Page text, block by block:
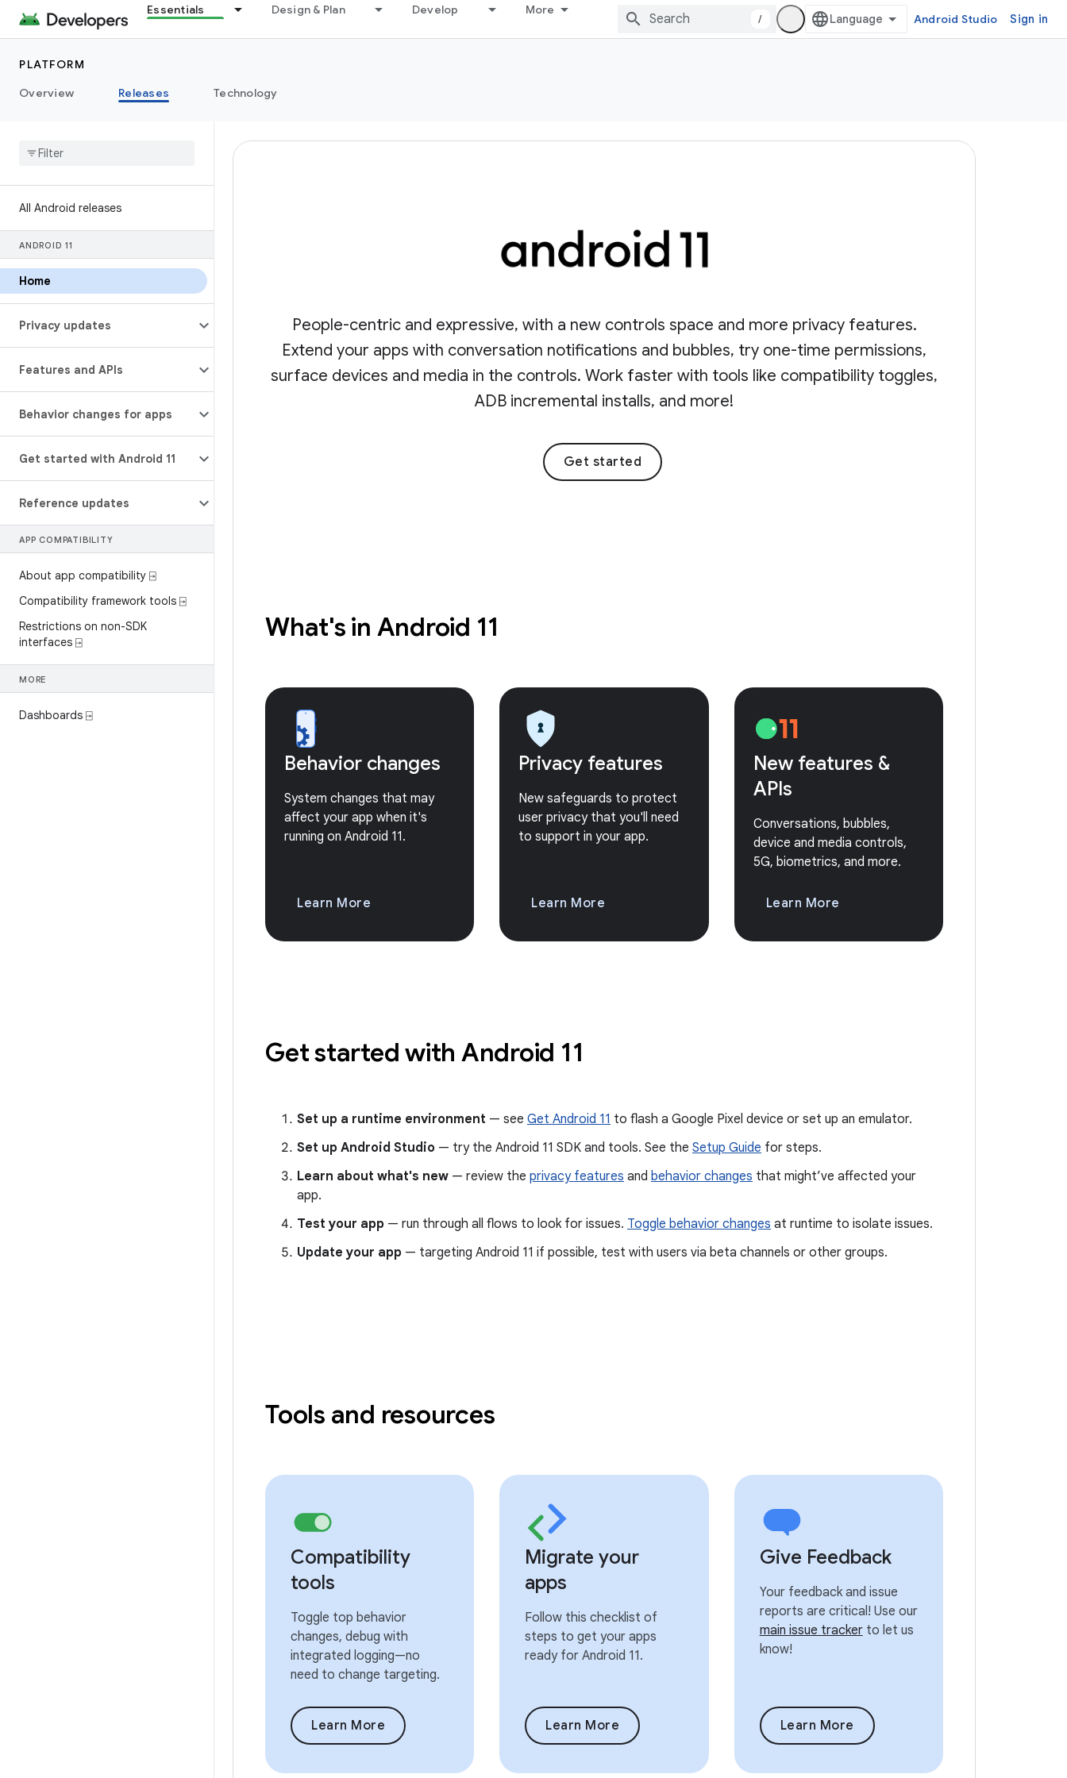
Essentials Design & Plan Develop More
/ Android Studio Sign in
PLATFORM
Overview
Releases Technology
All Android releases
ANDROID 11
Home
Privacy updates
Features and APIs
Behavior changes for apps
Get started with Android 11
Reference updates
APP COMPATIBILITY
About app compatibility ⍈
Compatibility framework tools ⍈
Restrictions on non-SDK
interfaces ⍈
MORE
Dashboards ⍈
People-centric and expressive, with a new controls space and more privacy features.
Extend your apps with conversation notifications and bubbles, try one-time permissions,
surface devices and media in the controls. Work faster with tools like compatibility toggles,
ADB incremental installs, and more!
Get started
What's in Android 11
Behavior changes
System changes that may
affect your app when it's
running on Android 11.
Learn More
Privacy features
New safeguards to protect
user privacy that you'll need
to support in your app.
Learn More
New features &
APIs
Conversations, bubbles,
device and media controls,
5G, biometrics, and more.
Learn More
Get started with Android 11
Set up a runtime environment — see Get Android 11 to flash a Google Pixel device or set up an emulator.
Set up Android Studio — try the Android 11 SDK and tools. See the Setup Guide for steps.
Learn about what's new — review the privacy features and behavior changes that might’ve affected your
app.
Test your app — run through all flows to look for issues. Toggle behavior changes at runtime to isolate issues.
Update your app — targeting Android 11 if possible, test with users via beta channels or other groups.
Tools and resources
Compatibility
tools
Toggle top behavior
changes, debug with
integrated logging—no
need to change targeting.
Learn More
Migrate your
apps
Follow this checklist of
steps to get your apps
ready for Android 11.
Learn More
Give Feedback
Your feedback and issue
reports are critical! Use our
main issue trackerto let us
know!
Learn More